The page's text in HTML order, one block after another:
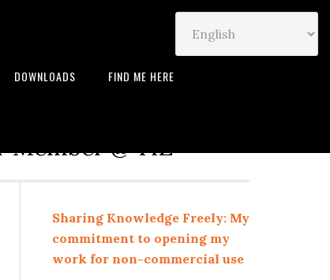
DOWNLOADS FIND ME HERE
Coach |
@ TiE
Sharing Knowledge Freely: My
commitment to opening my
work for non-commercial use